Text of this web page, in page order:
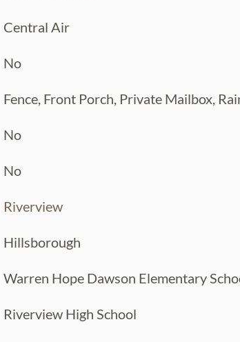
Central Air
No
Fence, Front Porch, Private Mailbox,
No
No
Riverview
Hillsborough
Warren Hope Dawson Elementary
Riverview High School